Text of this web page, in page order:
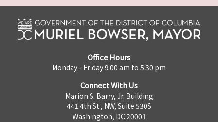
Office Hours
Monday - Friday 9:00 am to 5:30 pm
Connect With Us
Marion S. Barry, Jr. Building
441 4th St., NW, Suite 530S
Washington, DC 20001